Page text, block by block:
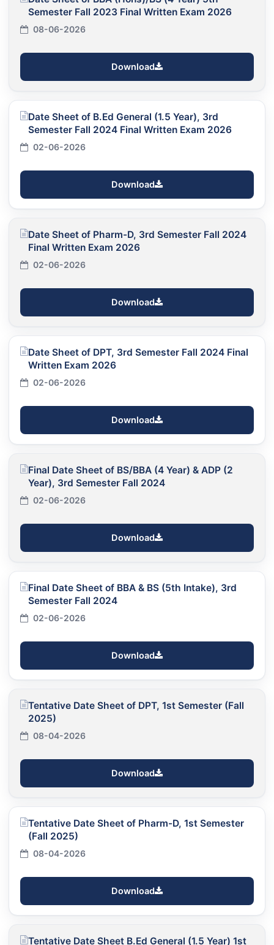
Semester Fall 2023 Final Written Exam 2026
08-06-2026
Download
Date Sheet of B.Ed General (1.5 Year), 3rd
Semester Fall 2024 Final Written Exam 2026
02-06-2026
Download
Date Sheet of Pharm-D, 3rd Semester Fall 2024
Final Written Exam 2026
02-06-2026
Download
Date Sheet of DPT, 3rd Semester Fall 2024 Final
Written Exam 2026
02-06-2026
Download
Final Date Sheet of BS/BBA (4 Year) & ADP (2
Year), 3rd Semester Fall 2024
02-06-2026
Download
Final Date Sheet of BBA & BS (5th Intake), 3rd
Semester Fall 2024
02-06-2026
Download
Tentative Date Sheet of DPT, 1st Semester (Fall
2025)
08-04-2026
Download
Tentative Date Sheet of Pharm-D, 1st Semester
(Fall 2025)
08-04-2026
Download
Tentative Date Sheet B.Ed General (1.5 Year) 1st